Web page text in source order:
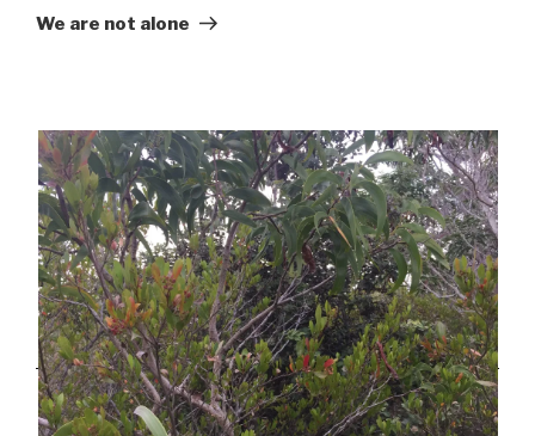
Post
We are not alone